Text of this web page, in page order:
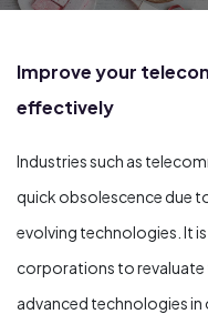
Improve your
effectively
Industries such as
quick obsolescence due
evolving technologies. It
corporations to revaluate
advanced technologies